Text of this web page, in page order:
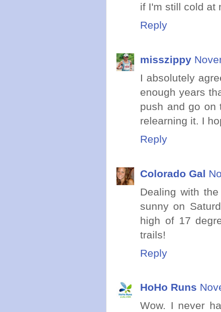
if I'm still cold at
Reply
misszippy
I absolutely
enough years
push and go on
relearning it. I
Reply
Colorado Gal
Dealing with
sunny on
high of 17
trails!
Reply
HoHo Runs
Wow. I never